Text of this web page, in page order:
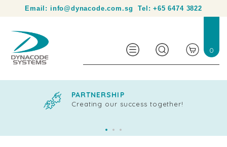
Email: info@dynacode.com.sg Tel:+65 6474 3822
Your partner in product identification and traceability.
0
PARTNERSHIP
Creating our success together!